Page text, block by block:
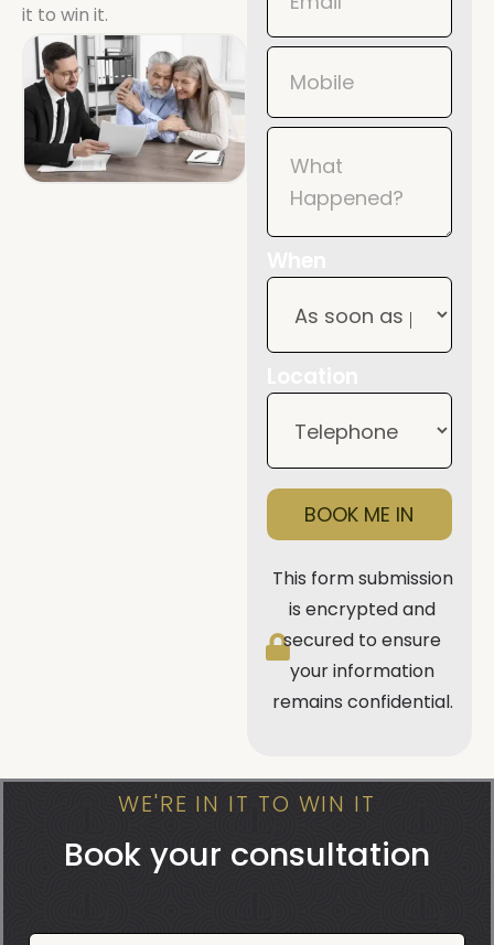
it to win it.
BOOK ME IN
This form submission
is encrypted and
secured to ensure
your information
remains confidential.
WE'RE IN IT TO WIN IT
Book your consultation
Book